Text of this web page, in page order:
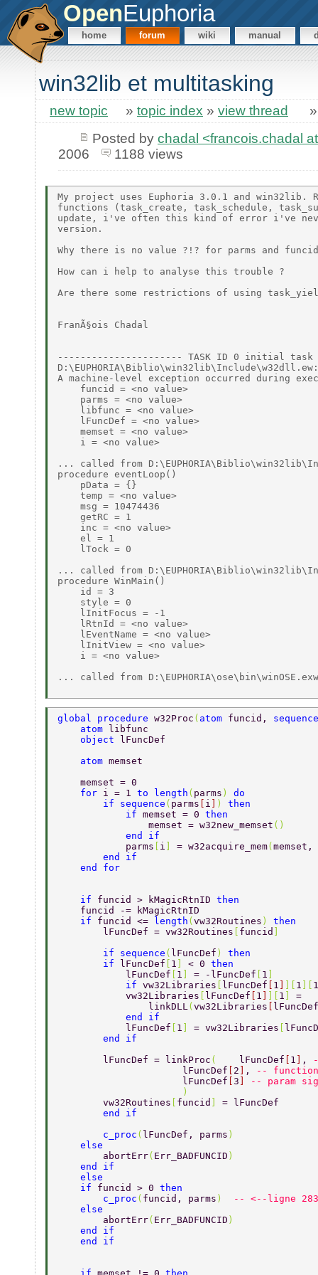
OpenEuphoria
home forum wiki manual
win32lib et multitasking
new topic » topic index » view thread
Posted by chadal <francois.chadal
2006
1188 views
My project uses Euphoria 3.0.1 and
functions (task_create, task_schedule,
update, i've often this kind of error i've
version.
Why there is no value ?!? for parms and
How can i help to analyse this trouble ?
Are there some restrictions of using
FranÃ§ois Chadal
---------------------- TASK ID 0 initial
A machine-level exception occurred during
    funcid = <no value>
    parms = <no value>
    libfunc = <no value>
    lFuncDef = <no value>
    memset = <no value>
    i = <no value>
... called from
procedure eventLoop()
    pData = {}
    temp = <no value>
    msg = 10474436
    getRC = 1
    inc = <no value>
    el = 1
    lTock = 0
... called from
procedure WinMain()
    id = 3
    style = 0
    lInitFocus = -1
    lRtnId = <no value>
    lEventName = <no value>
    lInitView = <no value>
    i = <no value>
... called from
global procedure w32Proc ( atom funcid,
    atom
libfunc
    object
lFuncDef
    atom
memset
    memset = 0
    for
i = 1 to length ( parms ) do
        if sequence
( parms i ) then
            if
memset = 0 then
                memset = w32new_memset
()
            end if
            parms
i = w32acquire_mem( memset,
        end if
    end for
    if
funcid > kMagicRtnID then
    funcid -= kMagicRtnID
    if
funcid <= length ( vw32Routines ) then
        lFuncDef = vw32Routines
funcid
        if sequence
( lFuncDef ) then
        if
lFuncDef 1 < 0 then
            lFuncDef
1 = -lFuncDef 1
            if
vw32Libraries lFuncDef 1 1
1
            vw32Libraries
lFuncDef 1 1
=
                linkDLL
( vw32Libraries
lFuncDef
            end if
            lFuncDef
1 = vw32Libraries
        end if
        lFuncDef = linkProc
( lFuncDef 1 ,
                      lFuncDef
2 ,
-- function
                      lFuncDef
3
-- param
                      )
        vw32Routines
funcid
= lFuncDef
        end if
        c_proc
( lFuncDef, parms )
    else
        abortErr
( Err_BADFUNCID )
    end if
    else
    if
funcid > 0 then
        c_proc
( funcid, parms )
-- <--ligne
    else
        abortErr
( Err_BADFUNCID )
    end if
    end if